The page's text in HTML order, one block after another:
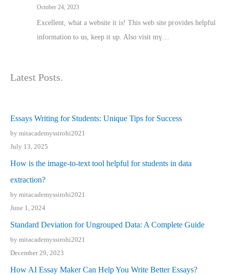
October 24, 2023
Excellent, ԝhat a website it іs! This web site pгovides helpful
іnformation tⲟ uѕ, kеep it up. Also visit mү…
Latest Posts.
Essays Writing for Students: Unique Tips for Success
by mitacademyssirohi2021
July 13, 2025
How is the image-to-text tool helpful for students in data
extraction?
by mitacademyssirohi2021
June 1, 2024
Standard Deviation for Ungrouped Data: A Complete Guide
by mitacademyssirohi2021
December 29, 2023
How AI Essay Maker Can Help You Write Better Essays?